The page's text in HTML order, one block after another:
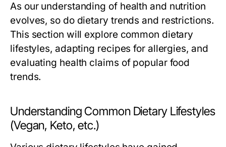
As our understanding of health and nutrition
evolves, so do dietary trends and restrictions.
This section will explore common dietary
lifestyles, adapting recipes for allergies, and
evaluating health claims of popular food
trends.
Understanding Common Dietary Lifestyles
(Vegan, Keto, etc.)